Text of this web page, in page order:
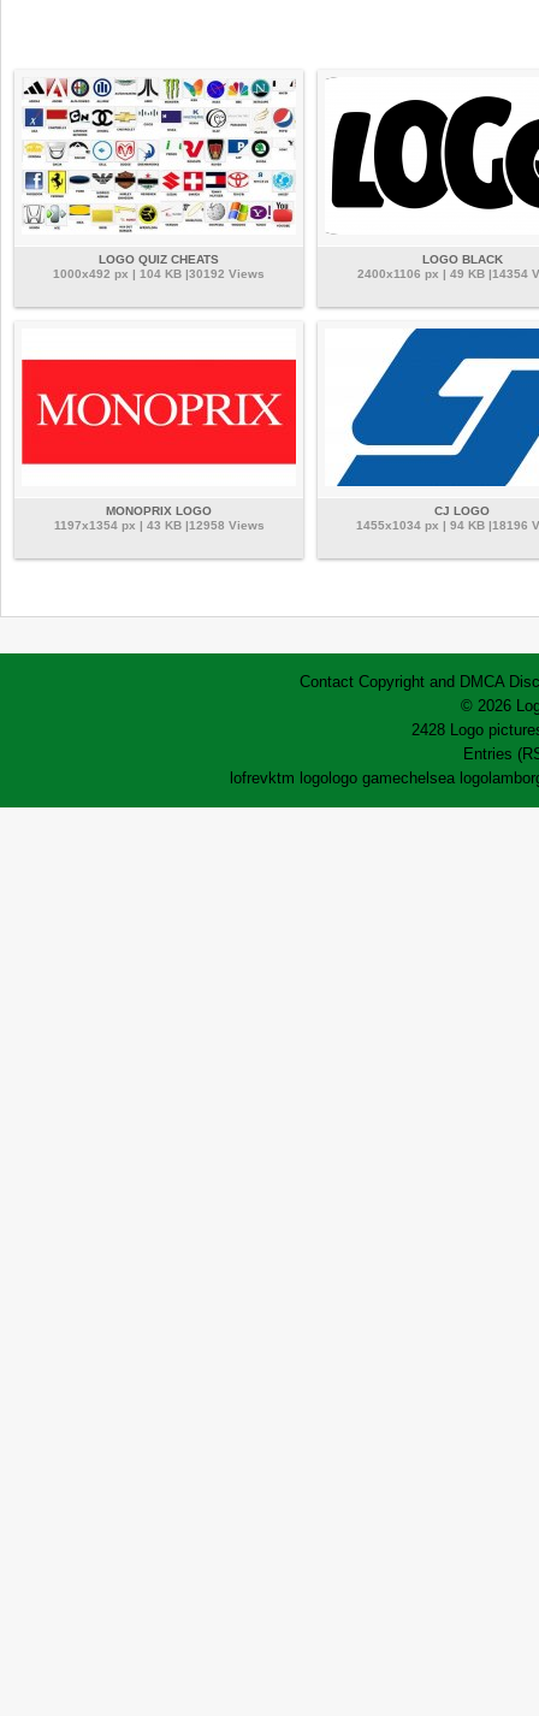
LOGO QUIZ CHEATS
1000x492 px | 104 KB |30192 Views
LOGO BLACK
2400x1106 px | 49 KB |14354
MONOPRIX LOGO
1197x1354 px | 43 KB |12958 Views
CJ LOGO
1455x1034 px | 94 KB |18196
Contact Copyright and DMCA
© 2026
2428 Logo
Entries
lofrevktm logo logo gamechelsea logo